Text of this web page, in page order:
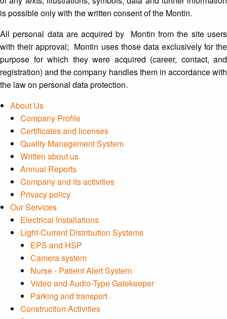
is possible only with the written consent of the Montin.
All personal data are acquired by Montin from the site users
with their approval; Montin uses those data exclusively for the
purpose for which they were acquired (career, contact, and
registration) and the company handles them in accordance with
the law on personal data protection.
About Us
Company Profile
Certificates and licenses
Quality Management System
Written about us
Annual Reports
Company and its activities
Privacy policy
Our Services
Electrical Installations
Light-Current Distribution Systems
EPS and HSP
Camera system
Nurse - Patient Alert System
Video and Audio-Type Gatekeeper
Parking and transport
Construction Activities